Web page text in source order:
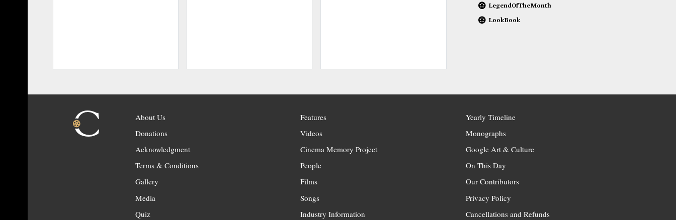
LegendOfTheMonth
LookBook
About Us
Donations
Acknowledgment
Terms & Conditions
Gallery
Media
Quiz
Features
Videos
Cinema Memory Project
People
Films
Songs
Industry Information
Yearly Timeline
Monographs
Google Art & Culture
On This Day
Our Contributors
Privacy Policy
Cancellations and Refunds